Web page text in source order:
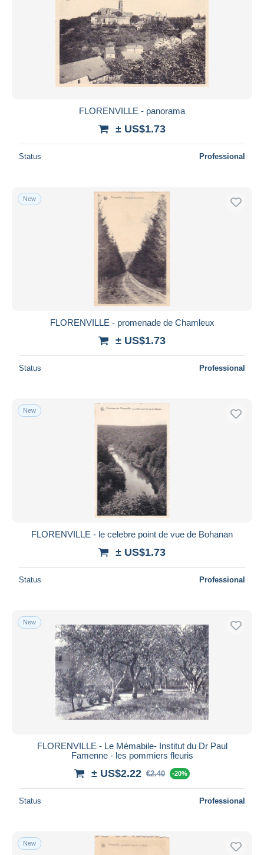
FLORENVILLE - panorama
± US$1.73
Status Professional
New
FLORENVILLE - promenade de Chamleux
± US$1.73
Status Professional
New
FLORENVILLE - le celebre point de vue de Bohanan
± US$1.73
Status Professional
New
FLORENVILLE - Le Mémabile- Institut du Dr Paul
Famenne - les pommiers fleuris
± US$2.22 €2.40 -20%
Status Professional
New